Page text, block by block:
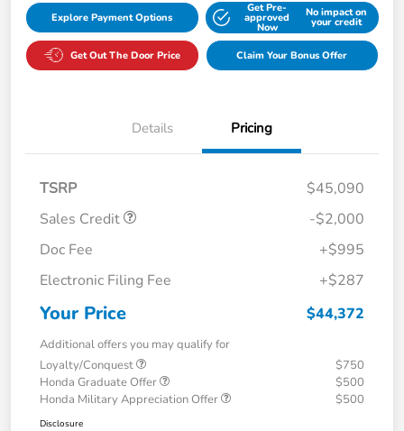
Explore Payment Options
Get Pre-
approved
Now
No impact on
your credit
Get Out The Door Price Claim Your Bonus Offer
Details Pricing
TSRP
$45,090
Sales Credit
-$2,000
Doc Fee
+$995
Electronic Filing Fee
+$287
Your Price $44,372
Additional offers you may qualify for
Loyalty/Conquest
$750
Honda Graduate Offer
$500
Honda Military Appreciation Offer
$500
Disclosure